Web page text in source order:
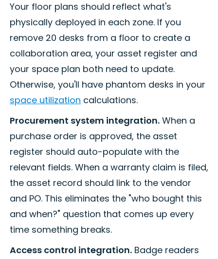
Your floor plans should reflect what's
physically deployed in each zone. If you
remove 20 desks from a floor to create a
collaboration area, your asset register and
your space plan both need to update.
Otherwise, you'll have phantom desks in your
space utilization calculations.
Procurement system integration. When a
purchase order is approved, the asset
register should auto-populate with the
relevant fields. When a warranty claim is filed,
the asset record should link to the vendor
and PO. This eliminates the "who bought this
and when?" question that comes up every
time something breaks.
Access control integration. Badge readers